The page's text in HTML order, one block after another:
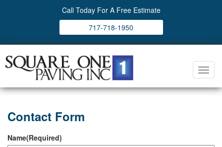
Call Today For A Free Estimate
717-718-1950
Contact Form
Name(Required)